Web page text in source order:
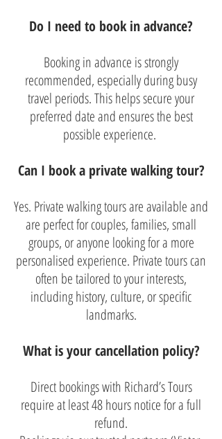
Do I need to book in advance?
Booking in advance is strongly
recommended, especially during busy
travel periods. This helps secure your
preferred date and ensures the best
possible experience.
Can I book a private walking tour?
Yes. Private walking tours are available and
are perfect for couples, families, small
groups, or anyone looking for a more
personalised experience. Private tours can
often be tailored to your interests,
including history, culture, or specific
landmarks.
What is your cancellation policy?
Direct bookings with Richard’s Tours
require at least 48 hours notice for a full
refund.